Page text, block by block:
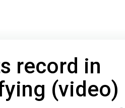
record in
(video)